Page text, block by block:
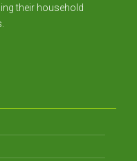
their household